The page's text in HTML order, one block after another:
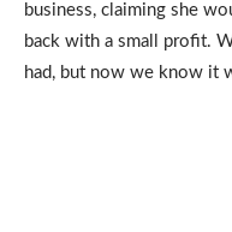
business, claiming she
back with a small profit.
had, but now we know it